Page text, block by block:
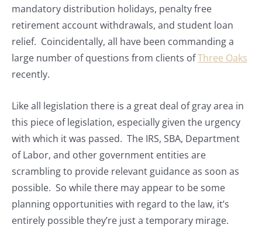
mandatory distribution holidays, penalty free
retirement account withdrawals, and student loan
relief. Coincidentally, all have been commanding a
large number of questions from clients ofThree Oaks
recently.
Like all legislation there is a great deal of gray area in
this piece of legislation, especially given the urgency
with which it was passed. The IRS, SBA, Department
of Labor, and other government entities are
scrambling to provide relevant guidance as soon as
possible. So while there may appear to be some
planning opportunities with regard to the law, it’s
entirely possible they’re just a temporary mirage.